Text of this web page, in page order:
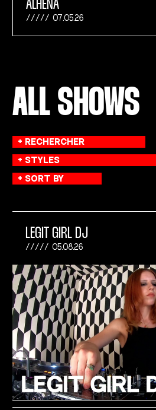
ALHENA
07.05.26
ALL SHOWS
LEGIT GIRL DJ
05.08.26